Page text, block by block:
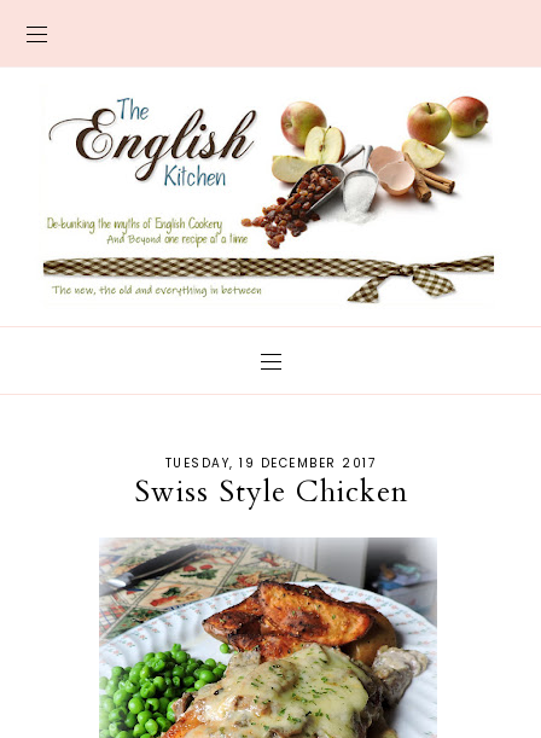
TUESDAY, 19 DECEMBER 2017
Swiss Style Chicken